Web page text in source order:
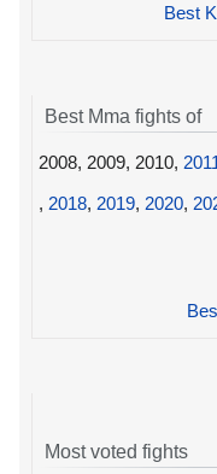
Best
Best Mma fights of
2008, 2009, 2010,
, 2018, 2019, 2020,
Most voted fights